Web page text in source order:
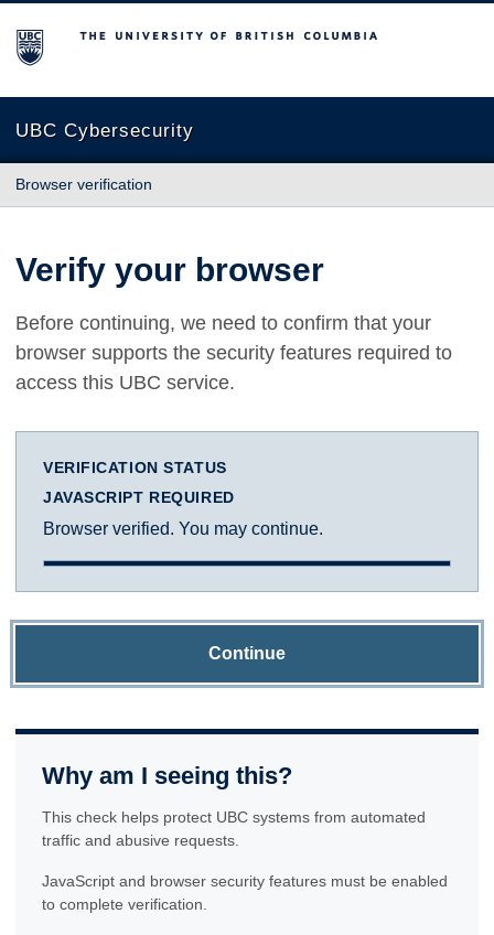
The University of British Columbia
UBC Cybersecurity
Browser verification
Verify your browser
Before continuing, we need to confirm that your
browser supports the security features required to
access this UBC service.
VERIFICATION STATUS
JAVASCRIPT REQUIRED
Browser verified. You may continue.
Continue
Why am I seeing this?
This check helps protect UBC systems from automated
traffic and abusive requests.
JavaScript and browser security features must be enabled
to complete verification.